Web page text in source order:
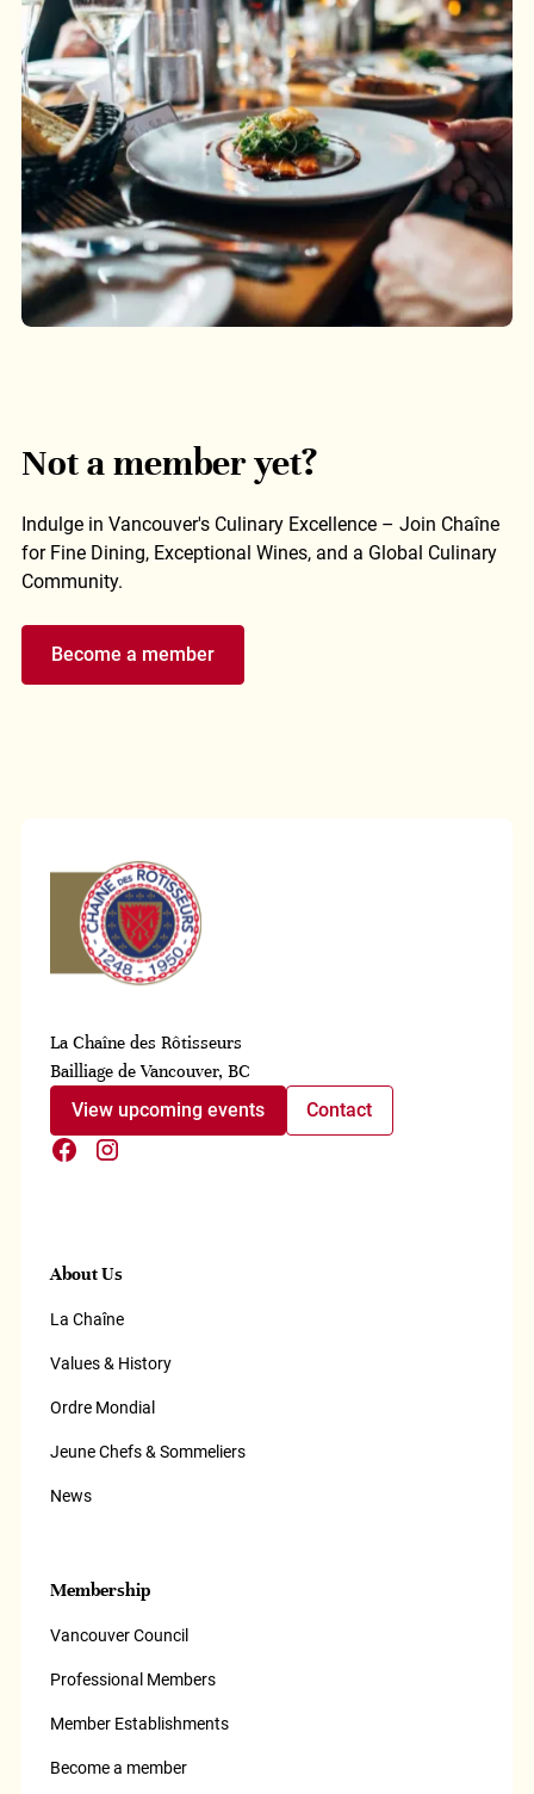
Not a member yet?
Indulge in Vancouver's Culinary Excellence – Join Chaîne
for Fine Dining, Exceptional Wines, and a Global Culinary
Community.
Become a member
La Chaîne des Rôtisseurs
Bailliage de Vancouver, BC
View upcoming events Contact
About Us
La Chaîne
Values & History
Ordre Mondial
Jeune Chefs & Sommeliers
News
Membership
Vancouver Council
Professional Members
Member Establishments
Become a member